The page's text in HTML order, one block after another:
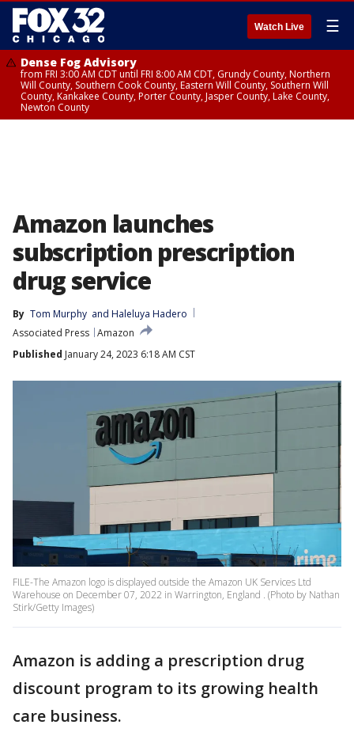
Watch Live ☰
Dense Fog Advisory
from FRI 3:00 AM CDT until FRI 8:00 AM CDT, Grundy County, Northern
Will County, Southern Cook County, Eastern Will County, Southern Will
County, Kankakee County, Porter County, Jasper County, Lake County,
Newton County
Amazon launches
subscription prescription
drug service
By Tom Murphy and Haleluya Hadero
Associated Press Amazon
Published January 24, 2023 6:18 AM CST
FILE-The Amazon logo is displayed outside the Amazon UK Services Ltd
Warehouse on December 07, 2022 in Warrington, England . (Photo by Nathan
Stirk/Getty Images)
Amazon is adding a prescription drug
discount program to its growing health
care business.